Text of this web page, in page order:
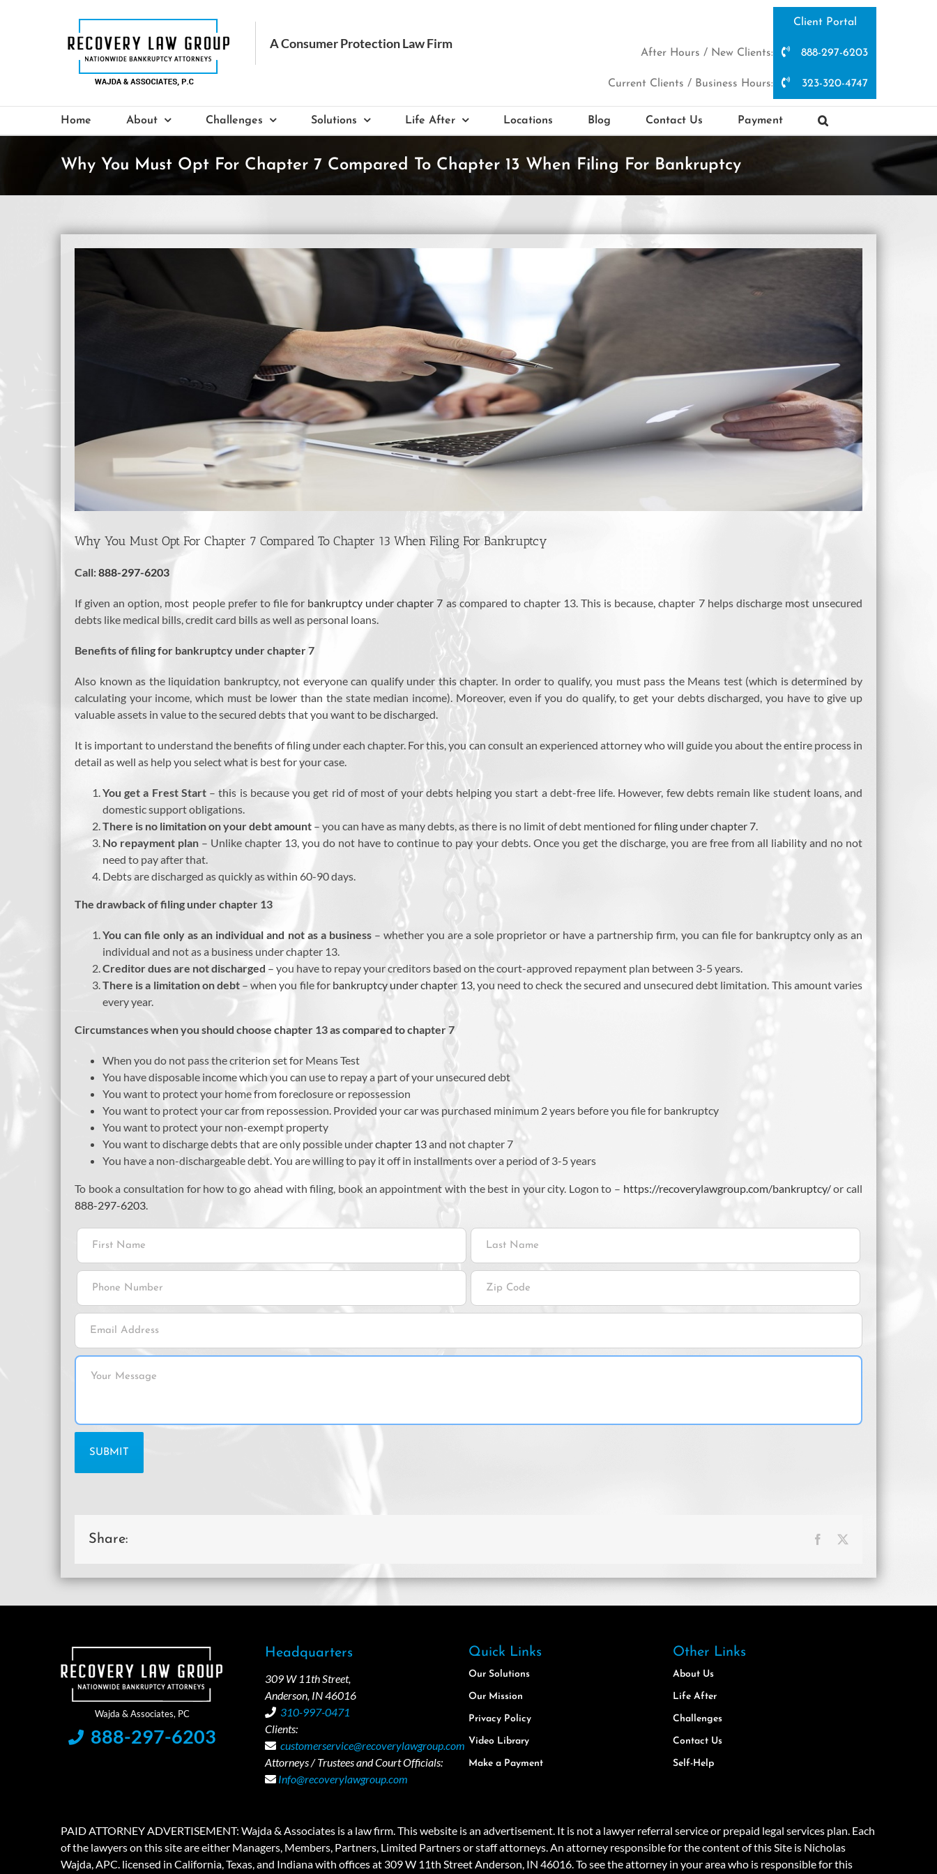
Client Portal
After Hours / New Clients: 888-297-6203
Current Clients / Business Hours: 323-320-4747
Home About Challenges Solutions Life After Locations Blog Contact Us Payment
Why You Must Opt For Chapter 7 Compared To Chapter 13 When Filing For Bankruptcy
Why You Must Opt For Chapter 7 Compared To Chapter 13 When Filing For Bankruptcy
Call:888-297-6203
If given an option, most people prefer to file for bankruptcy under chapter 7 as compared to chapter 13. This is because, chapter 7 helps discharge most unsecured
debts like medical bills, credit card bills as well as personal loans.
Benefits of filing for bankruptcy under chapter 7
Also known as the liquidation bankruptcy, not everyone can qualify under this chapter. In order to qualify, you must pass the Means test (which is determined by
calculating your income, which must be lower than the state median income). Moreover, even if you do qualify, to get your debts discharged, you have to give up
valuable assets in value to the secured debts that you want to be discharged.
It is important to understand the benefits of filing under each chapter. For this, you can consult an experienced attorney who will guide you about the entire process in
detail as well as help you select what is best for your case.
You get a Frest Start– this is because you get rid of most of your debts helping you start a debt-free life. However, few debts remain like student loans, and
domestic support obligations.
There is no limitation on your debt amount – you can have as many debts, as there is no limit of debt mentioned forfiling under chapter 7.
No repayment plan – Unlike chapter 13, you do not have to continue to pay your debts. Once you get the discharge, you are free from all liability and no not
need to pay after that.
Debts are discharged as quickly as within 60-90 days.
The drawback of filing under chapter 13
You can file only as an individual and not as a business – whether you are a sole proprietor or have a partnership firm, you can file for bankruptcy only as an
individual and not as a business under chapter 13.
Creditor dues are not discharged – you have to repay your creditors based on the court-approved repayment plan between 3-5 years.
There is a limitation on debt– when you file for bankruptcy under chapter 13, you need to check the secured and unsecured debt limitation. This amount varies
every year.
Circumstances when you should choose chapter 13 as compared to chapter 7
When you do not pass the criterion set for Means Test
You have disposable income which you can use to repay a part of your unsecured debt
You want to protect your home from foreclosure or repossession
You want to protect your car from repossession. Provided your car was purchased minimum 2 years before you file for bankruptcy
You want to protect your non-exempt property
You want to discharge debts that are only possible underchapter 13and not chapter 7
You have a non-dischargeable debt. You are willing to pay it off in installments over a period of 3-5 years
To book a consultation for how to go ahead with filing, book an appointment with the best in your city. Logon to – https://recoverylawgroup.com/bankruptcy/or call
888-297-6203.
Share: Facebook
888-297-6203
Headquarters
309 W 11th Street,
Anderson, IN 46016
310-997-0471
Clients:
customerservice@recoverylawgroup.com
Attorneys / Trustees and Court Officials:
Info@recoverylawgroup.com
Quick Links
Our Solutions
Our Mission
Privacy Policy
Video Library
Make a Payment
Other Links
About Us
Life After
Challenges
Contact Us
Self-Help
PAID ATTORNEY ADVERTISEMENT: Wajda & Associates is a law firm. This website is an advertisement. It is not a lawyer referral service or prepaid legal services plan. Each
of the lawyers on this site are either Managers, Members, Partners, Limited Partners or staff attorneys. An attorney responsible for the content of this Site is Nicholas
Wajda, APC. licensed in California, Texas, and Indiana with offices at 309 W 11th Street Anderson, IN 46016. To see the attorney in your area who is responsible for this